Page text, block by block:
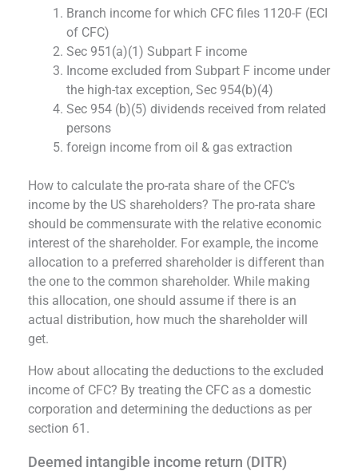
Branch income for which CFC files 1120-F (ECI
of CFC)
Sec 951(a)(1) Subpart F income
Income excluded from Subpart F income under
the high-tax exception, Sec 954(b)(4)
Sec 954 (b)(5) dividends received from related
persons
foreign income from oil & gas extraction
How to calculate the pro-rata share of the CFC’s
income by the US shareholders? The pro-rata share
should be commensurate with the relative economic
interest of the shareholder. For example, the income
allocation to a preferred shareholder is different than
the one to the common shareholder. While making
this allocation, one should assume if there is an
actual distribution, how much the shareholder will
get.
How about allocating the deductions to the excluded
income of CFC? By treating the CFC as a domestic
corporation and determining the deductions as per
section 61.
Deemed intangible income return (DITR)